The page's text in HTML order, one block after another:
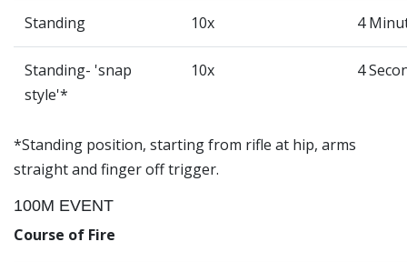
Standing 10x 4
Standing- 'snap
style'*
10x 4
*Standing position, starting from rifle at hip, arms
straight and finger off trigger.
100M EVENT
Course of Fire